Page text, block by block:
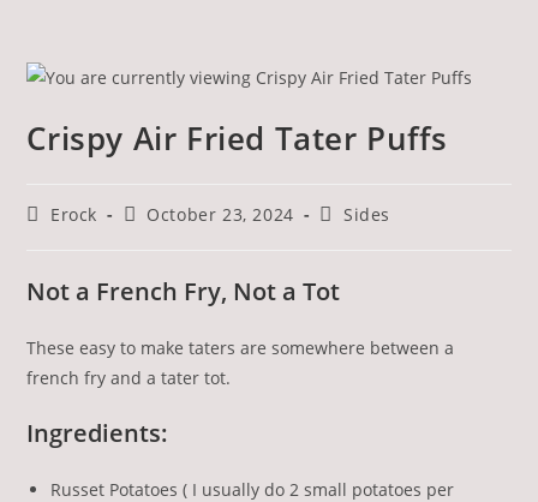
Crispy Air Fried Tater Puffs
Erock October 23, 2024 Sides
Not a French Fry, Not a Tot
These easy to make taters are somewhere between a
french fry and a tater tot.
Ingredients:
Russet Potatoes ( I usually do 2 small potatoes per